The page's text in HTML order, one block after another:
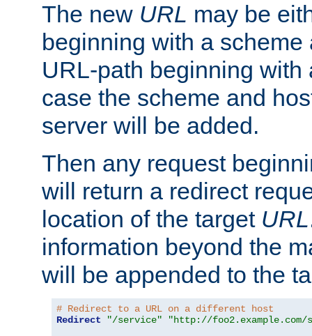
The new URL may be
beginning with a
URL-path beginning with
case the scheme and
server will be added.
Then any request
will return a redirect
location of the target URL
information beyond the
will be appended to the
# Redirect to a URL on a different host
Redirect
"/service"
"http://foo2.example.com/